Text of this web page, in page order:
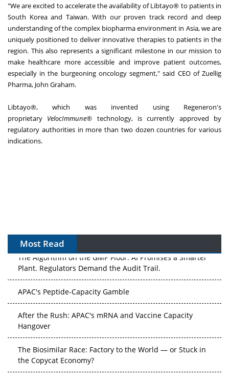
"We are excited to accelerate the availability of Libtayo® to patients in
South Korea and Taiwan. With our proven track record and deep
understanding of the complex biopharma environment in Asia, we are
uniquely positioned to deliver innovative therapies to patients in the
region. This also represents a significant milestone in our mission to
make healthcare more accessible and improve patient outcomes,
especially in the burgeoning oncology segment," said CEO of Zuellig
Pharma, John Graham.
Libtayo®, which was invented using Regeneron's
proprietary VelocImmune® technology, is currently approved by
regulatory authorities in more than two dozen countries for various
indications.
Most Read
The Algorithm on the GMP Floor: AI Promises a Smarter
Plant. Regulators Demand the Audit Trail.
APAC's Peptide-Capacity Gamble
After the Rush: APAC's mRNA and Vaccine Capacity
Hangover
The Biosimilar Race: Factory to the World — or Stuck in
the Copycat Economy?